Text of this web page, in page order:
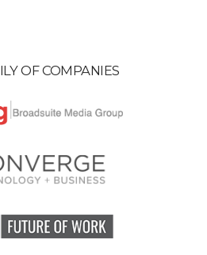
OF COMPANIES